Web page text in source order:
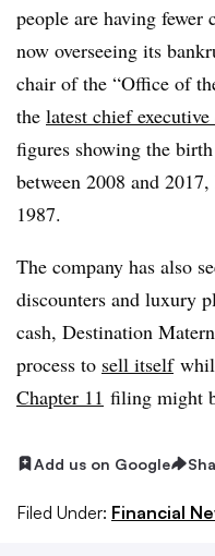
people are having fewer
now overseeing its
chair of the “Office of
the latest chief
figures showing the
between 2008 and
1987.
The company has also
discounters and luxury
cash, Destination
process to sell itself
Chapter 11 filing might
Add us on Google
Filed Under: Financial